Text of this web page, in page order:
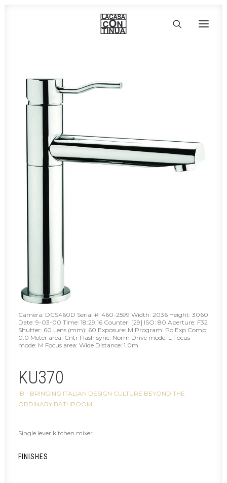
ABOUT
PRODUCTS
PROJECTS
PARTNERS
CONTACT
Camera: DCS460D Serial #: 460-2599 Width: 2036 Height: 3060
Date: 9-03-00 Time: 18:29:16 Counter: [29] ISO: 80 Aperture: F32
Shutter: 60 Lens (mm): 60 Exposure: M Program: Po Exp Comp:
0.0 Meter area: Cntr Flash sync: Norm Drive mode: L Focus
mode: M Focus area: Wide Distance: 1.0m
KU370
IB - BRINGING ITALIAN DESIGN CULTURE BEYOND THE
ORDINARY BATHROOM
Single lever kitchen mixer
FINISHES